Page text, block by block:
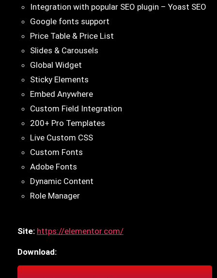
Integration with popular SEO plugin – Yoast SEO
Google fonts support
Price Table & Price List
Slides & Carousels
Global Widget
Sticky Elements
Embed Anywhere
Custom Field Integration
200+ Pro Templates
Live Custom CSS
Custom Fonts
Adobe Fonts
Dynamic Content
Role Manager
Site: https://elementor.com/
Download: